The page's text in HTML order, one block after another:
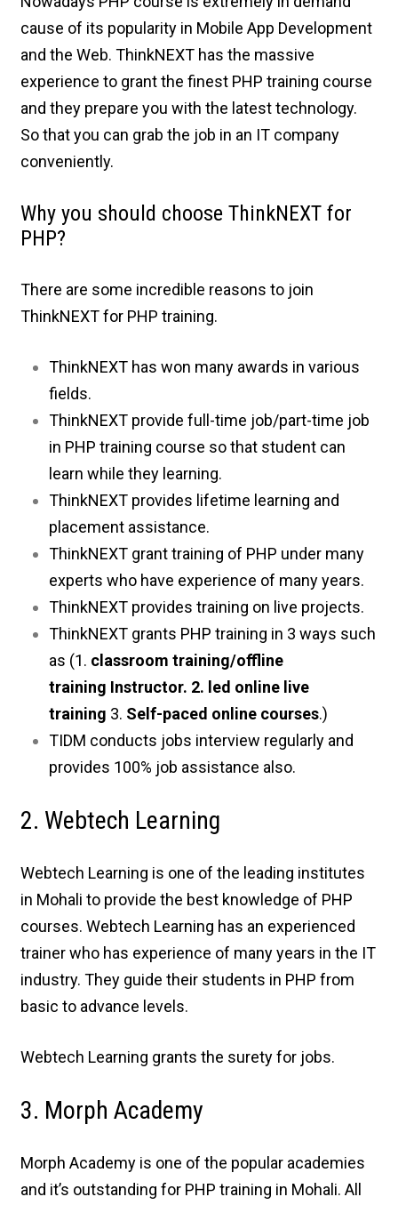
cause of its popularity in Mobile App Development
and the Web. ThinkNEXT has the massive
experience to grant the finest PHP training course
and they prepare you with the latest technology.
So that you can grab the job in an IT company
conveniently.
Why you should choose ThinkNEXT for
PHP?
There are some incredible reasons to join
ThinkNEXT for PHP training.
ThinkNEXT has won many awards in various
fields.
ThinkNEXT provide full-time job/part-time job
in PHP training course so that student can
learn while they learning.
ThinkNEXT provides lifetime learning and
placement assistance.
ThinkNEXT grant training of PHP under many
experts who have experience of many years.
ThinkNEXT provides training on live projects.
ThinkNEXT grants PHP training in 3 ways such
as (1. classroom training/offline
training Instructor. 2. led online live
training 3. Self-paced online courses.)
TIDM conducts jobs interview regularly and
provides 100% job assistance also.
2. Webtech Learning
Webtech Learning is one of the leading institutes
in Mohali to provide the best knowledge of PHP
courses. Webtech Learning has an experienced
trainer who has experience of many years in the IT
industry. They guide their students in PHP from
basic to advance levels.
Webtech Learning grants the surety for jobs.
3. Morph Academy
Morph Academy is one of the popular academies
and it’s outstanding for PHP training in Mohali. All